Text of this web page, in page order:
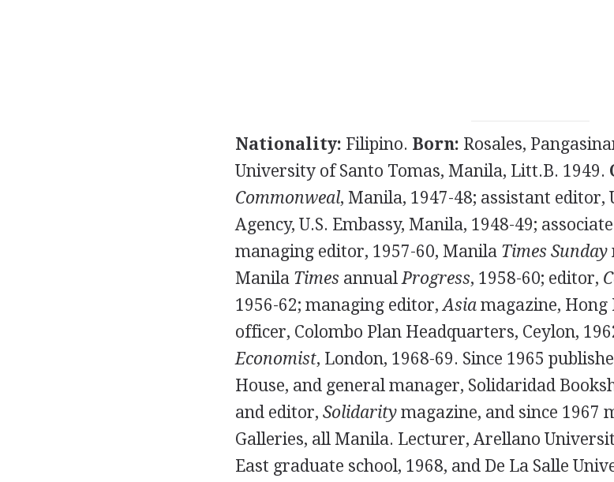
Nationality: Filipino. Born: Rosales,
University of Santo Tomas, Manila, Litt.B. 1949.
Commonweal, Manila, 1947-48; assistant
Agency, U.S. Embassy, Manila, 1948-49;
managing editor, 1957-60, Manila Times Sunday
Manila Times annualProgress, 1958-60; editor,
1956-62; managing editor,Asiamagazine, Hong
officer, Colombo Plan Headquarters, Ceylon,
Economist, London, 1968-69. Since 1965
House, and general manager, Solidaridad
and editor, Solidaritymagazine, and since 1967
Galleries, all Manila. Lecturer, Arellano
East graduate school, 1968, and De La Salle